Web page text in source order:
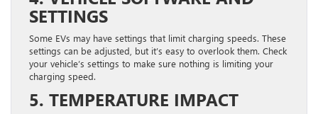
SETTINGS
Some EVs may have settings that limit charging speeds. These
settings can be adjusted, but it’s easy to overlook them. Check
your vehicle’s settings to make sure nothing is limiting your
charging speed.
5. TEMPERATURE IMPACT